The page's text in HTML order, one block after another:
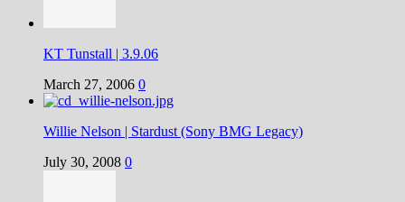
KT Tunstall | 3.9.06
March 27, 2006 0
Willie Nelson | Stardust (Sony BMG Legacy)
July 30, 2008 0